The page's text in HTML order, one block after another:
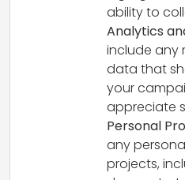
ability to
Analytics
include any
data that
your
appreciate
Personal
any
projects,